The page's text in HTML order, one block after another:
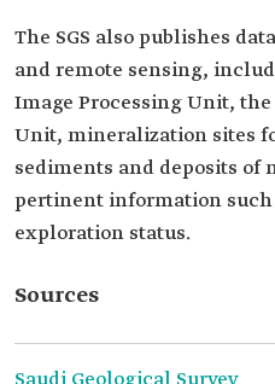
The SGS also publishes
and remote sensing,
Image Processing Unit,
Unit, mineralization sites
sediments and deposits
pertinent information such
exploration status.
Sources